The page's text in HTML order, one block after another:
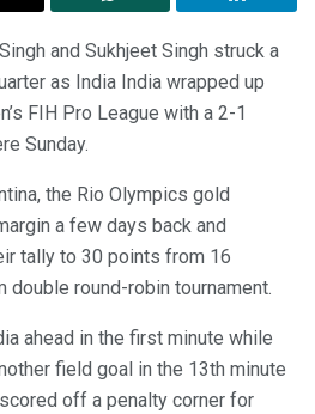
and Sukhjeet Singh struck a
as India India wrapped up
FIH Pro League with a 2-1
Sunday.
the Rio Olympics gold
a few days back and
tally to 30 points from 16
double round-robin tournament.
ahead in the first minute while
field goal in the 13th minute
off a penalty corner for